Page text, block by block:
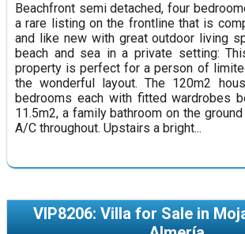
Beachfront semi detached, four
a rare listing on the frontline that is
and like new with great outdoor living
beach and sea in a private setting:
property is perfect for a person of
the wonderful layout. The 120m2
bedrooms each with fitted wardrobes
11.5m2, a family bathroom on the
A/C throughout. Upstairs a bright...
VIP8206: Villa for Sale in